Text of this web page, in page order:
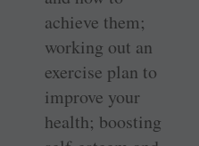
achieve them;
working out an
exercise plan to
improve your
health; boosting